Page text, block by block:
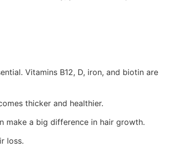
Vitamins B12, D, iron, and biotin are
thicker and healthier.
make a big difference in hair growth.
loss.